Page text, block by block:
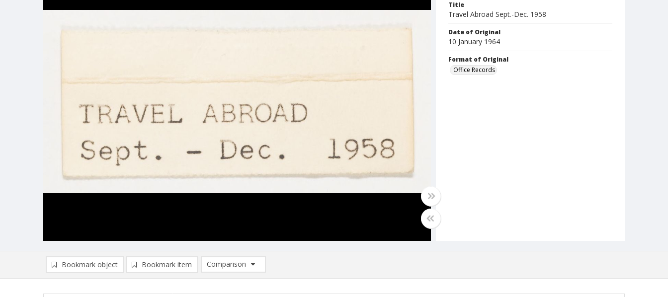
Title
Travel Abroad Sept.-Dec. 1958
Date of Original
10 January 1964
Format of Original
Office Records
Bookmark object Bookmark item
Comparison
Comparison List: (0/2)